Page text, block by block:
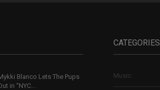
Blanco Lets The Pups
in “NYC...
CATEGORIES
Music